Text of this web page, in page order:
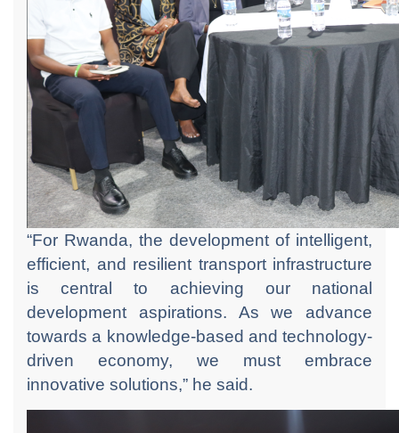
“For Rwanda, the development of intelligent,
efficient, and resilient transport infrastructure
is central to achieving our national
development aspirations. As we advance
towards a knowledge-based and technology-
driven economy, we must embrace
innovative solutions,” he said.